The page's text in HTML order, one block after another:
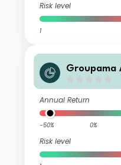
Risk level
1
Groupama
Annual Return
-50% 0%
Risk level